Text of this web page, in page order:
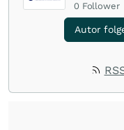
0 Follower
Autor